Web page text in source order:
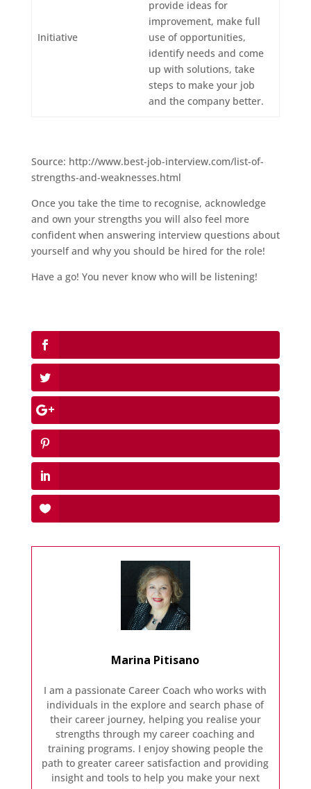
Initiative
provide ideas for
improvement, make full
use of opportunities,
identify needs and come
up with solutions, take
steps to make your job
and the company better.
Source: http://www.best-job-interview.com/list-of-
strengths-and-weaknesses.html
Once you take the time to recognise, acknowledge
and own your strengths you will also feel more
confident when answering interview questions about
yourself and why you should be hired for the role!
Have a go! You never know who will be listening!
Marina Pitisano
I am a passionate Career Coach who works with
individuals in the explore and search phase of
their career journey, helping you realise your
strengths through my career coaching and
training programs. I enjoy showing people the
path to greater career satisfaction and providing
insight and tools to help you make your next